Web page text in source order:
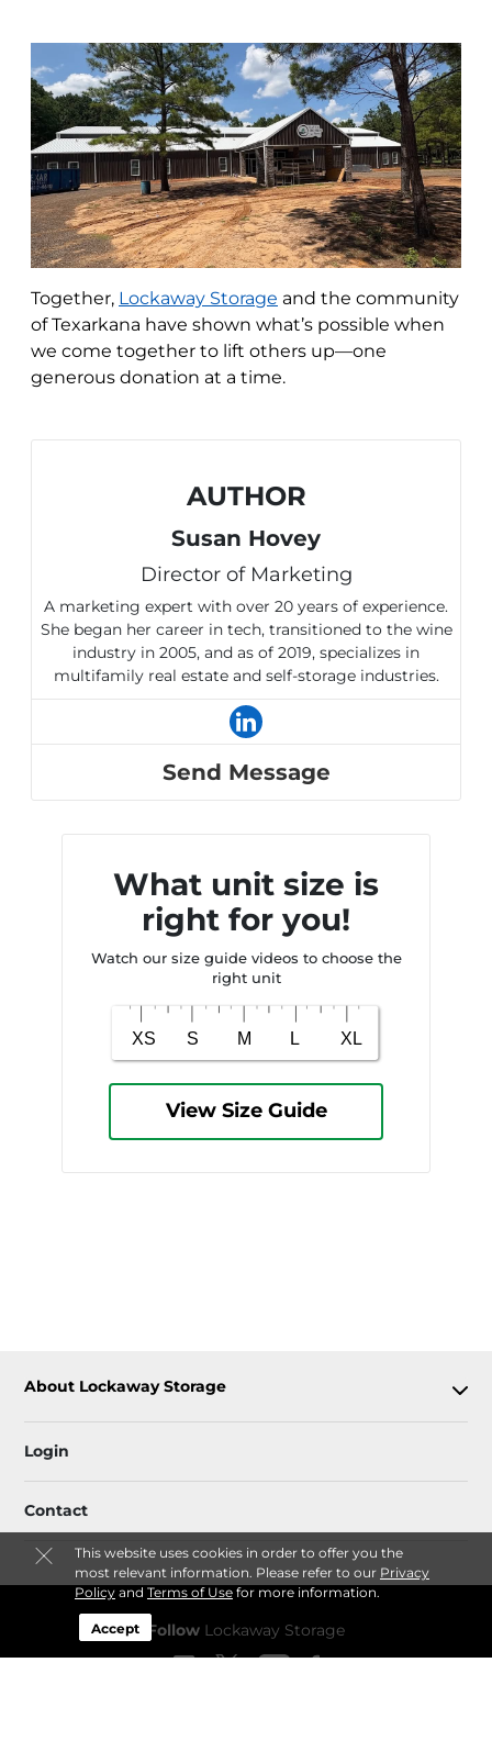
This website uses cookies in order to offer you the
most relevant information. Please refer to our Privacy
Policyand Terms of Usefor more information.
Accept
Together, Lockaway Storage and the community
of Texarkana have shown what’s possible when
we come together to lift others up—one
generous donation at a time.
AUTHOR
Susan Hovey
Director of Marketing
A marketing expert with over 20 years of experience.
She began her career in tech, transitioned to the wine
industry in 2005, and as of 2019, specializes in
multifamily real estate and self-storage industries.
Send Message
What unit size is
right for you!
Watch our size guide videos to choose the
right unit
View Size Guide
About Lockaway Storage
Login
Contact
Follow Lockaway Storage